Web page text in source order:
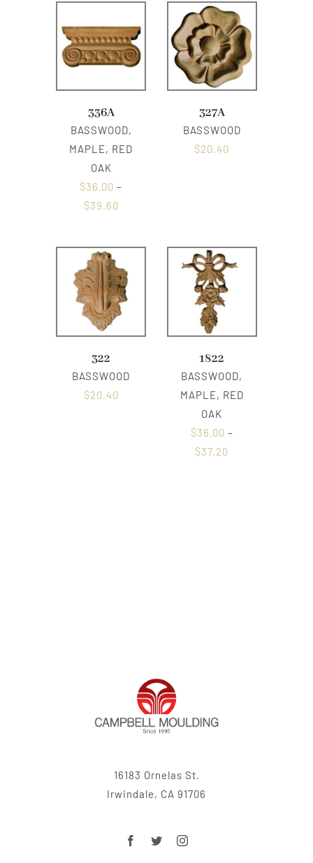
336A
BASSWOOD,
MAPLE, RED
OAK
$36.00 –
$39.60
327A
BASSWOOD
$20.40
322
BASSWOOD
$20.40
1822
BASSWOOD,
MAPLE, RED
OAK
$36.00 –
$37.20
16183 Ornelas St.
Irwindale, CA 91706